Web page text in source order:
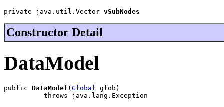
private java.util.Vector vSubNodes
Constructor Detail
DataModel
public DataModel ( Global
glob)
          throws java.lang.Exception